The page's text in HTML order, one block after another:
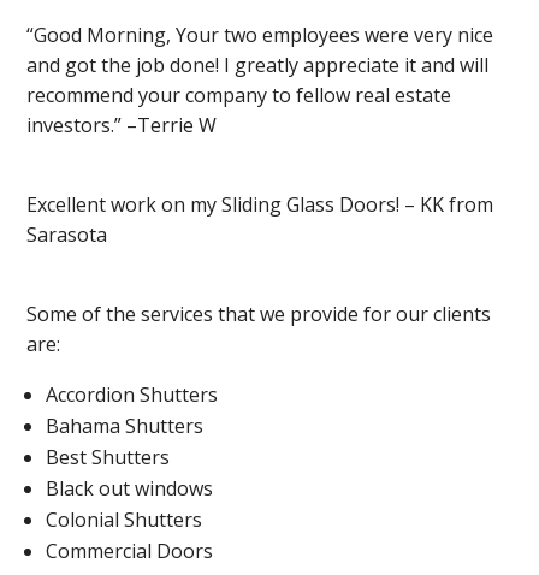
“Good Morning, Your two employees were very nice
and got the job done! I greatly appreciate it and will
recommend your company to fellow real estate
investors.” –Terrie W
Excellent work on my Sliding Glass Doors! – KK from
Sarasota
Some of the services that we provide for our clients
are:
Accordion Shutters
Bahama Shutters
Best Shutters
Black out windows
Colonial Shutters
Commercial Doors